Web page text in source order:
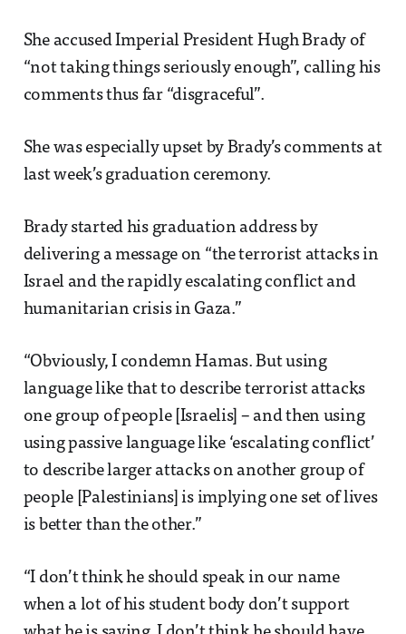
She accused Imperial President Hugh Brady of
“not taking things seriously enough”, calling his
comments thus far “disgraceful”.
She was especially upset by Brady’s comments at
last week’s graduation ceremony.
Brady started his graduation address by
delivering a message on “the terrorist attacks in
Israel and the rapidly escalating conflict and
humanitarian crisis in Gaza.”
“Obviously, I condemn Hamas. But using
language like that to describe terrorist attacks
one group of people [Israelis] – and then using
using passive language like ‘escalating conflict’
to describe larger attacks on another group of
people [Palestinians] is implying one set of lives
is better than the other.”
“I don’t think he should speak in our name
when a lot of his student body don’t support